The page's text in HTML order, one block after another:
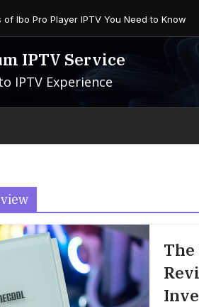
More User-Friendly than an Android Box or
IPTV Service
IPTV Experience
The